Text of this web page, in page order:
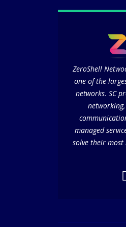
ZeroShell
one of the
networks. SC
managed
solve their most